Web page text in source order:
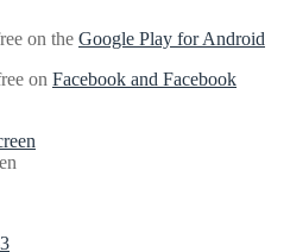
on the Google Play for Android
on Facebook and Facebook